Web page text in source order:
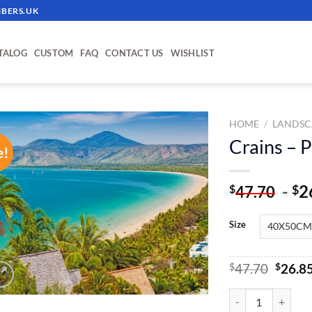
CUSTOM FAQ CONTACT US WISHLIST
ADD TO
WISHLIST
HOME /
Crains –
$47.70 - $
Size
$47.70
was:
$47.70.
$